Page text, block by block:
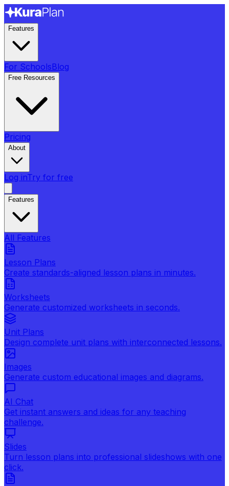
Features
For SchoolsBlog
Free Resources
Pricing
About
Log inTry for free
Features
All Features
Lesson Plans
Create standards-aligned lesson plans in minutes.
Worksheets
Generate customized worksheets in seconds.
Unit Plans
Design complete unit plans with interconnected lessons.
Images
Generate custom educational images and diagrams.
AI Chat
Get instant answers and ideas for any teaching
challenge.
Slides
Turn lesson plans into professional slideshows with one
click.